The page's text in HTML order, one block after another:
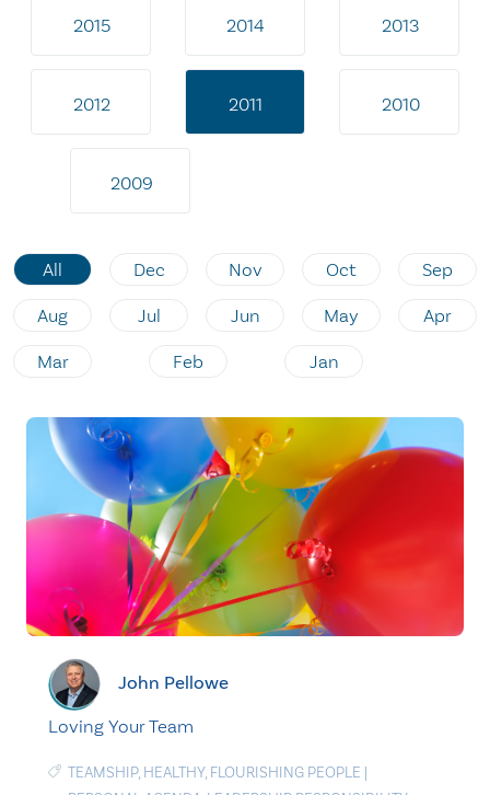
2015 2014 2013
2012 2011 2010
2009
All Dec Nov Oct Sep
Aug Jul Jun May Apr
Mar Feb Jan
John Pellowe
Loving Your Team
TEAMSHIP, HEALTHY, FLOURISHING PEOPLE |